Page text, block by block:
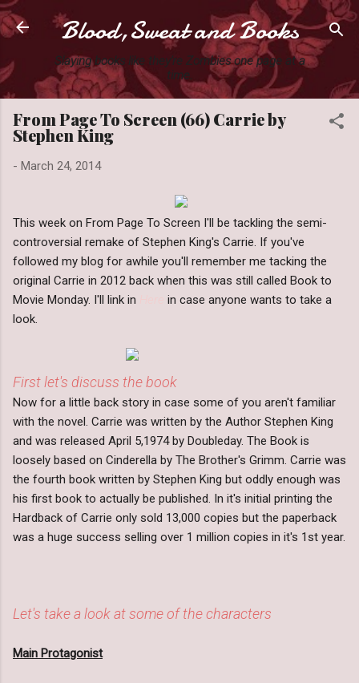
Skip to main content
Blood,Sweat and Books
Slaying books like they're Zombies one page at a
time.
From Page To Screen (66) Carrie by
Stephen King
- March 24, 2014
This week on From Page To Screen I'll be tackling the semi-
controversial remake of Stephen King's Carrie. If you've
followed my blog for awhile you'll remember me tacking the
original Carrie in 2012 back when this was still called Book to
Movie Monday. I'll link in
in case anyone wants to take a
look.
First let's discuss the book
Now for a little back story in case some of you aren't familiar
with the novel. Carrie was written by the Author Stephen King
and was released April 5,1974 by Doubleday. The Book is
loosely based on Cinderella by The Brother's Grimm. Carrie was
the fourth book written by Stephen King but oddly enough was
his first book to actually be published. In it's initial printing the
Hardback of Carrie only sold 13,000 copies but the paperback
was a huge success selling over 1 million copies in it's 1st year.
Let's take a look at some of the characters
Main Protagonist